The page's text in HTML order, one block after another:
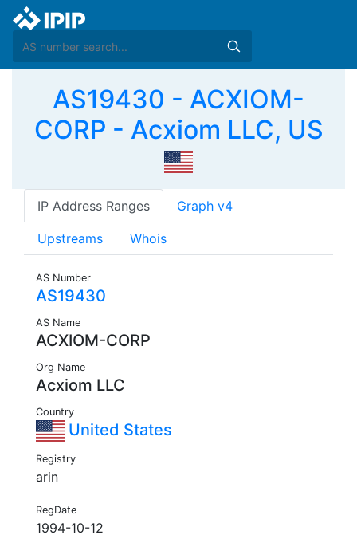
AS19430 - ACXIOM-
CORP - Acxiom LLC, US
IP Address Ranges Graph v4
Upstreams Whois
AS Number
AS19430
AS Name
ACXIOM-CORP
Org Name
Acxiom LLC
Country
United States
Registry
arin
RegDate
1994-10-12